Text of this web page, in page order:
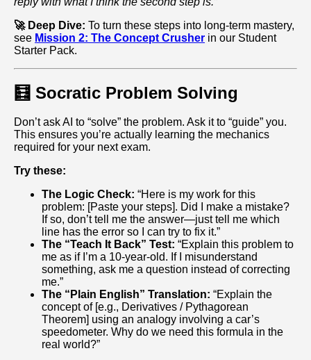
🚀 Deep Dive: To turn these steps into long-term mastery,
see Mission 2: The Concept Crusher in our Student
Starter Pack.
🧮 Socratic Problem Solving
Don’t ask AI to “solve” the problem. Ask it to “guide” you.
This ensures you’re actually learning the mechanics
required for your next exam.
Try these:
The Logic Check: “Here is my work for this
problem: [Paste your steps]. Did I make a mistake?
If so, don’t tell me the answer—just tell me which
line has the error so I can try to fix it.”
The “Teach It Back” Test: “Explain this problem to
me as if I’m a 10‑year‑old. If I misunderstand
something, ask me a question instead of correcting
me.”
The “Plain English” Translation: “Explain the
concept of [e.g., Derivatives / Pythagorean
Theorem] using an analogy involving a car’s
speedometer. Why do we need this formula in the
real world?”